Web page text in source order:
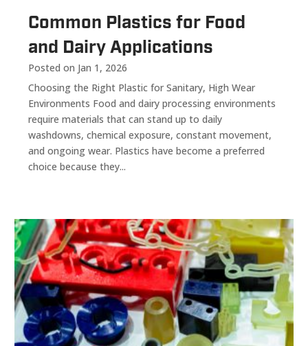
Common Plastics for Food
and Dairy Applications
Posted on Jan 1, 2026
Choosing the Right Plastic for Sanitary, High Wear
Environments Food and dairy processing environments
require materials that can stand up to daily
washdowns, chemical exposure, constant movement,
and ongoing wear. Plastics have become a preferred
choice because they...